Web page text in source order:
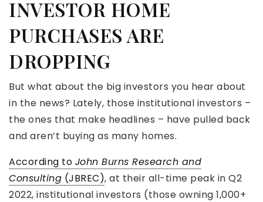
INVESTOR HOME
PURCHASES ARE
DROPPING
But what about the big investors you hear about
in the news? Lately, those institutional investors –
the ones that make headlines – have pulled back
and aren’t buying as many homes.
According to John Burns Research and
Consulting (JBREC), at their all-time peak in Q2
2022, institutional investors (those owning 1,000+